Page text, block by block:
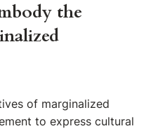
the
of marginalized
to express cultural